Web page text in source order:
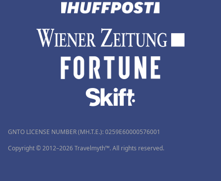
GNTO LICENSE NUMBER (MH.T.E.): 0259Ε60000576001
Copyright © 2012–2026 Travelmyth™. All rights reserved.